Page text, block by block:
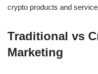
crypto products and
Traditional vs
Marketing